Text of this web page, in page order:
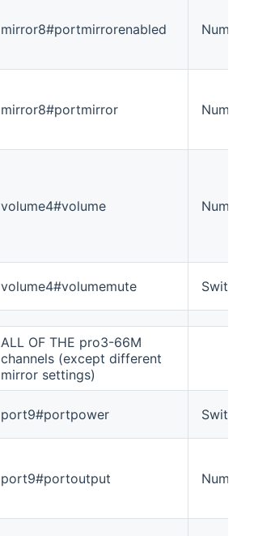
mirror8#portmirrorenabled Number
mirror8#portmirror Number
volume4#volume Number
volume4#volumemute Switch
ALL OF THE pro3-66M
channels (except different
mirror settings)
port9#portpower Switch
port9#portoutput Number